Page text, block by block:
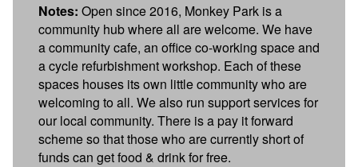
Notes: Open since 2016, Monkey Park is a
community hub where all are welcome. We have
a community cafe, an office co-working space and
a cycle refurbishment workshop. Each of these
spaces houses its own little community who are
welcoming to all. We also run support services for
our local community. There is a pay it forward
scheme so that those who are currently short of
funds can get food & drink for free.